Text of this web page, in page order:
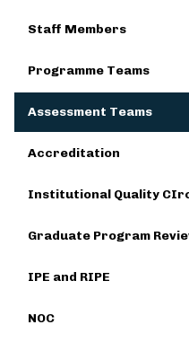
Staff Members
Programme Teams
Assessment Teams
Accreditation
Institutional Quality
Graduate Program
IPE and RIPE
NOC